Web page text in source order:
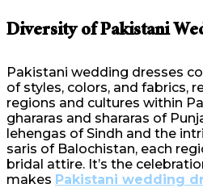
Diversity of Pakistani
Pakistani wedding dresses
of styles, colors, and fabrics,
regions and cultures within
ghararas and shararas of
lehengas of Sindh and the
saris of Balochistan, each
bridal attire. It’s the
makes Pakistani wedding